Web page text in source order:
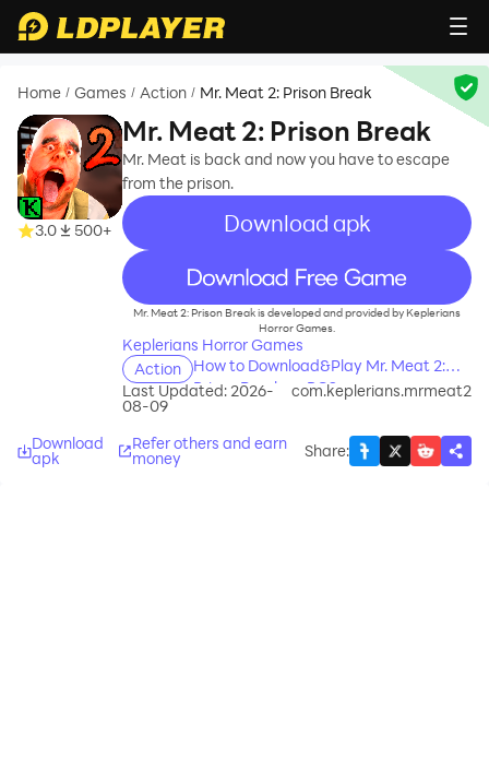
Home / Games / Action / Mr. Meat 2: Prison Break
3.0 500+
Mr. Meat 2: Prison Break
Mr. Meat is back and now you have to escape
from the prison.
Download apk
recommend
Mr. Meat 2: Prison Break is developed and provided by Keplerians
Horror Games.
Keplerians Horror Games
Action
How to Download&Play Mr. Meat 2:
Prison Break on PC?
Last Updated: 2026-
08-09
com.keplerians.mrmeat2
Download
apk
Refer others and earn
money Share: